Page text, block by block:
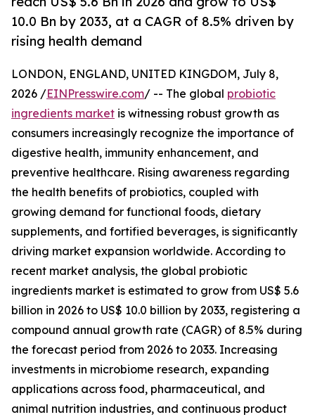
10.0 Bn by 2033, at a CAGR of 8.5% driven by
rising health demand
LONDON, ENGLAND, UNITED KINGDOM, July 8,
2026 /EINPresswire.com/ -- The global probiotic
ingredients market is witnessing robust growth as
consumers increasingly recognize the importance of
digestive health, immunity enhancement, and
preventive healthcare. Rising awareness regarding
the health benefits of probiotics, coupled with
growing demand for functional foods, dietary
supplements, and fortified beverages, is significantly
driving market expansion worldwide. According to
recent market analysis, the global probiotic
ingredients market is estimated to grow from US$ 5.6
billion in 2026 to US$ 10.0 billion by 2033, registering a
compound annual growth rate (CAGR) of 8.5% during
the forecast period from 2026 to 2033. Increasing
investments in microbiome research, expanding
applications across food, pharmaceutical, and
animal nutrition industries, and continuous product